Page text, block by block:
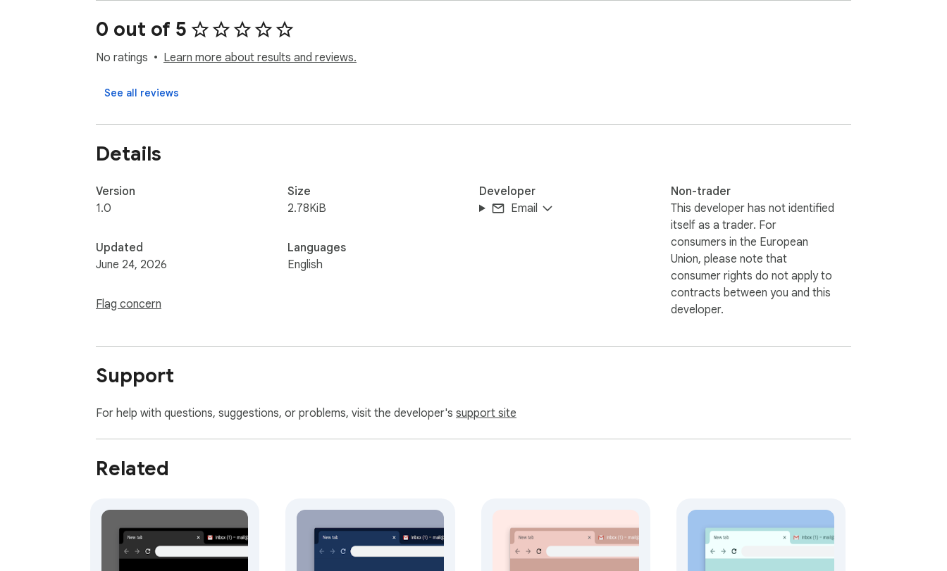
0 out of 5
No ratings Learn more about results and reviews.
See all reviews
Details
Version
1.0
Updated
June 24, 2026
Flag concern
Size
2.78KiB
Languages
English
Developer
Email
Non-trader
This developer has not identified
itself as a trader. For
consumers in the European
Union, please note that
consumer rights do not apply to
contracts between you and this
developer.
Support
For help with questions, suggestions, or problems, visit the developer's support site
Related